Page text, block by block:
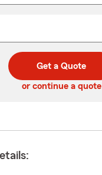
Get a Quote
or continue a quote